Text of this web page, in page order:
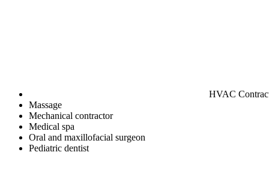
HVAC
Massage
Mechanical contractor
Medical spa
Oral and maxillofacial surgeon
Pediatric dentist